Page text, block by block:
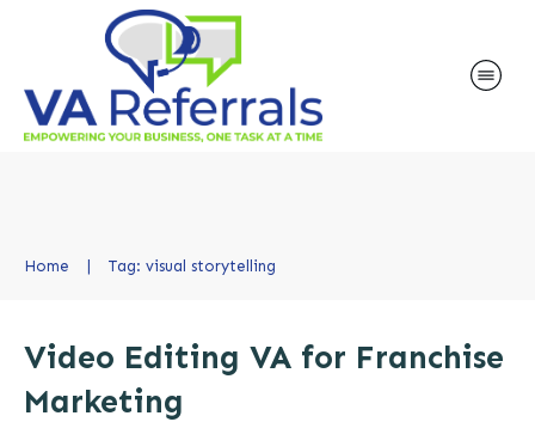
Home | Tag: visual storytelling
Video Editing VA for Franchise
Marketing